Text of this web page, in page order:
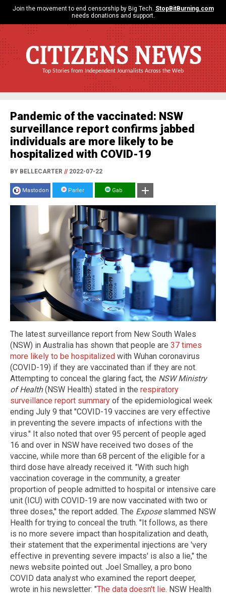
Join the movement to end censorship by Big Tech. StopBitBurning.com
needs donations and support.
CITIZENS NEWS
Top Stories from Independent Journalists Across the Web
Pandemic of the vaccinated: NSW
surveillance report confirms jabbed
individuals are more likely to be
hospitalized with COVID-19
BY BELLECARTER //2022-07-22
Mastodon Parler Gab
The latest surveillance report from New South Wales
(NSW) in Australia has shown that people are 37 times
more likely to be hospitalized with Wuhan coronavirus
(COVID-19) if they are vaccinated than if they are not.
Attempting to conceal the glaring fact, the NSW Ministry
of Health(NSW Health) stated in the respiratory
surveillance report summary of the epidemiological week
ending July 9 that "COVID-19 vaccines are very effective
in preventing the severe impacts of infections with the
virus." It also noted that over 95 percent of people aged
16 and over in NSW have received two doses of the
vaccine, while more than 68 percent of the eligible for a
third dose have already received it. "With such high
vaccination coverage in the community, a greater
proportion of people admitted to hospital or intensive care
unit (ICU) with COVID-19 are now vaccinated with two or
three doses," the report added. The Exposeslammed NSW
Health for trying to conceal the truth. "It follows, as there
is no more severe impact than hospitalization and death,
their statement that the experimental injections are 'very
effective in preventing severe impacts' is also a lie," the
news website pointed out. Joel Smalley, a pro bono
COVID data analyst who examined the report deeper,
wrote in his newsletter: "The data doesn't lie. NSW Health